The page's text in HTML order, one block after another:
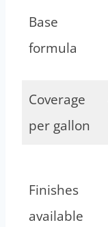
Base
formula
Coverage
per gallon
Finishes
available